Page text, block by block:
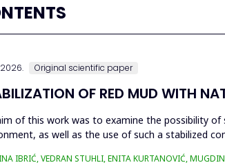
Original scientific paper
OF RED MUD WITH
of this work was to examine the possibility
as well as the use of such a stabilized
IBRIĆ, VEDRAN STUHLI, ENITA KURTANOVIĆ,